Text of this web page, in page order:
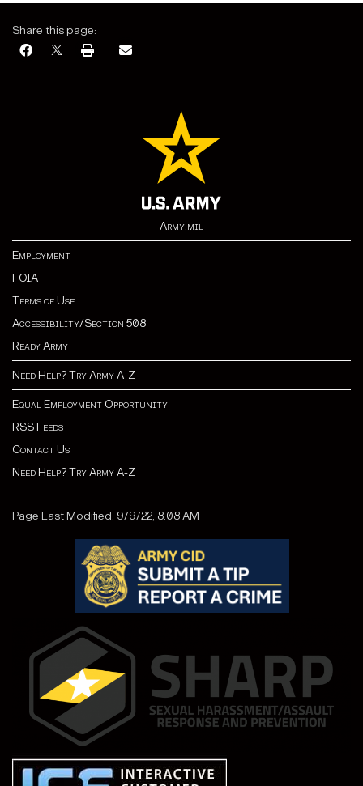
Share this page:
Army.mil
Employment
FOIA
Terms of Use
Accessibility/Section 508
Ready Army
Need Help? Try Army A-Z
Equal Employment Opportunity
RSS Feeds
Contact Us
Need Help? Try Army A-Z
Page Last Modified: 9/9/22, 8:08 AM